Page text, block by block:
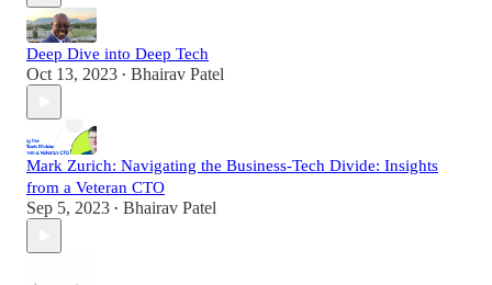
Deep Dive into Deep Tech
Oct 13, 2023 • Bhairav Patel
Mark Zurich: Navigating the Business-Tech Divide: Insights
from a Veteran CTO
Sep 5, 2023 • Bhairav Patel